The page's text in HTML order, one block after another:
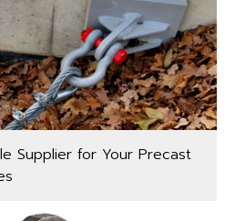
Supplier for Your Precast